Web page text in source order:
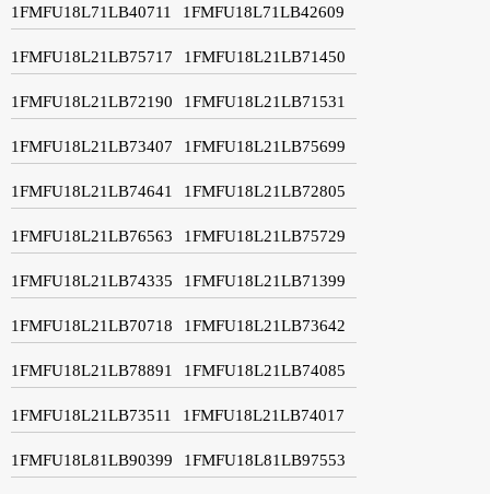
1FMFU18L71LB40711 1FMFU18L71LB42609
1FMFU18L21LB75717 1FMFU18L21LB71450
1FMFU18L21LB72190 1FMFU18L21LB71531
1FMFU18L21LB73407 1FMFU18L21LB75699
1FMFU18L21LB74641 1FMFU18L21LB72805
1FMFU18L21LB76563 1FMFU18L21LB75729
1FMFU18L21LB74335 1FMFU18L21LB71399
1FMFU18L21LB70718 1FMFU18L21LB73642
1FMFU18L21LB78891 1FMFU18L21LB74085
1FMFU18L21LB73511 1FMFU18L21LB74017
1FMFU18L81LB90399 1FMFU18L81LB97553